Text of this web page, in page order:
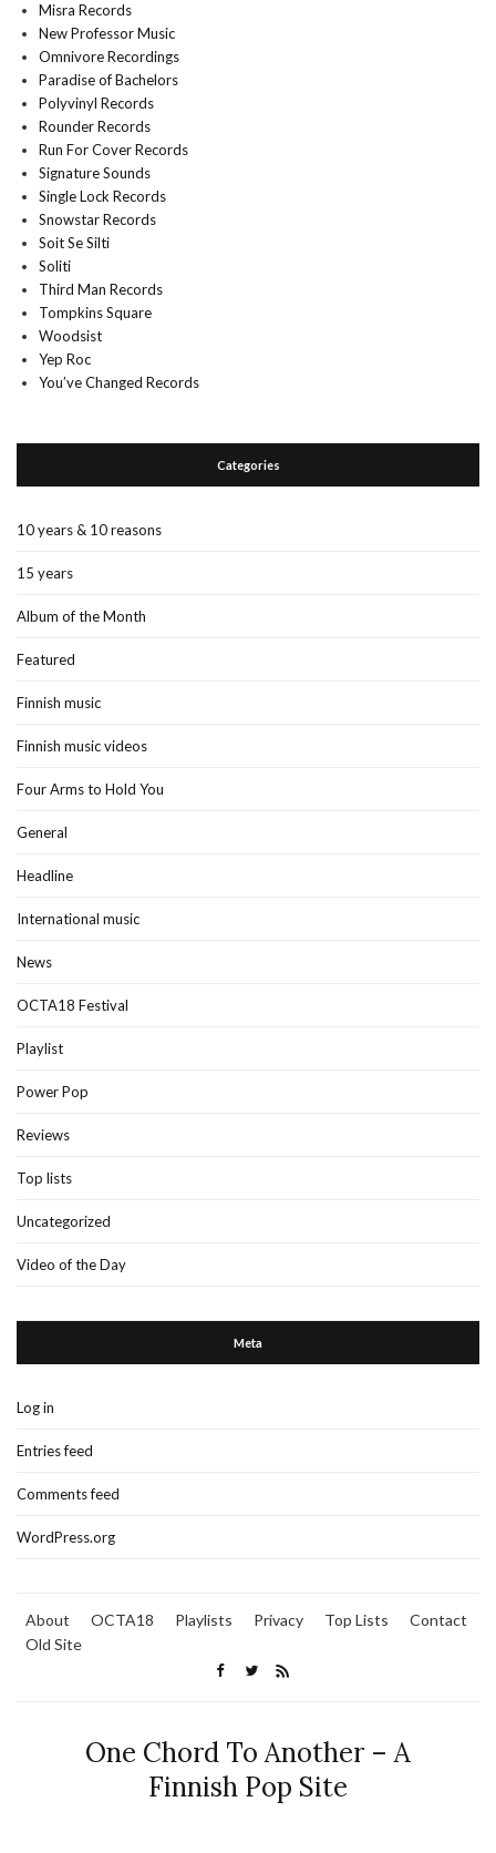
Misra Records
New Professor Music
Omnivore Recordings
Paradise of Bachelors
Polyvinyl Records
Rounder Records
Run For Cover Records
Signature Sounds
Single Lock Records
Snowstar Records
Soit Se Silti
Soliti
Third Man Records
Tompkins Square
Woodsist
Yep Roc
You’ve Changed Records
Categories
10 years & 10 reasons
15 years
Album of the Month
Featured
Finnish music
Finnish music videos
Four Arms to Hold You
General
Headline
International music
News
OCTA18 Festival
Playlist
Power Pop
Reviews
Top lists
Uncategorized
Video of the Day
Meta
Log in
Entries feed
Comments feed
WordPress.org
About OCTA18 Playlists Privacy Top Lists
Contact
Old Site
One Chord To Another – A
Finnish Pop Site